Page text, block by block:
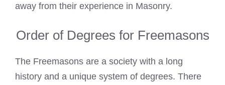
away from their experience in Masonry.
Order of Degrees for Freemasons
The Freemasons are a society with a long
history and a unique system of degrees. There